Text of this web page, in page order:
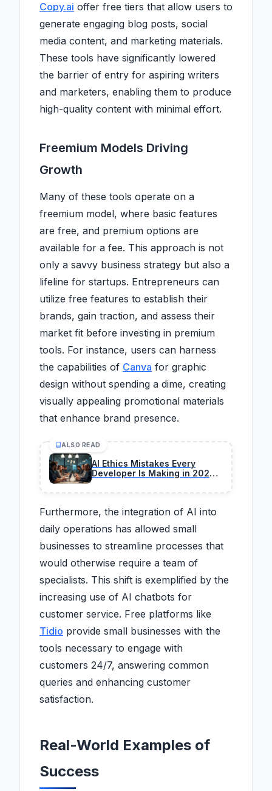
Copy.ai offer free tiers that allow users to
generate engaging blog posts, social
media content, and marketing materials.
These tools have significantly lowered
the barrier of entry for aspiring writers
and marketers, enabling them to produce
high-quality content with minimal effort.
Freemium Models Driving
Growth
Many of these tools operate on a
freemium model, where basic features
are free, and premium options are
available for a fee. This approach is not
only a savvy business strategy but also a
lifeline for startups. Entrepreneurs can
utilize free features to establish their
brands, gain traction, and assess their
market fit before investing in premium
tools. For instance, users can harness
the capabilities of Canva for graphic
design without spending a dime, creating
visually appealing promotional materials
that enhance brand presence.
ALSO READ
AI Ethics Mistakes Every
Developer Is Making in 2026
Furthermore, the integration of AI into
daily operations has allowed small
businesses to streamline processes that
would otherwise require a team of
specialists. This shift is exemplified by the
increasing use of AI chatbots for
customer service. Free platforms like
Tidio provide small businesses with the
tools necessary to engage with
customers 24/7, answering common
queries and enhancing customer
satisfaction.
Real-World Examples of
Success